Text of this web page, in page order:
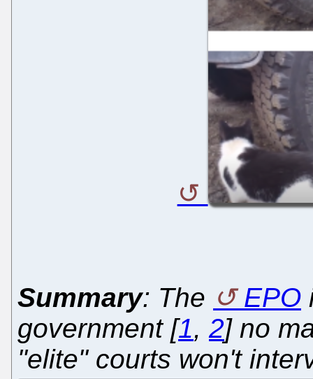
Summary: The EPO
government [1, 2] no
"elite" courts won't